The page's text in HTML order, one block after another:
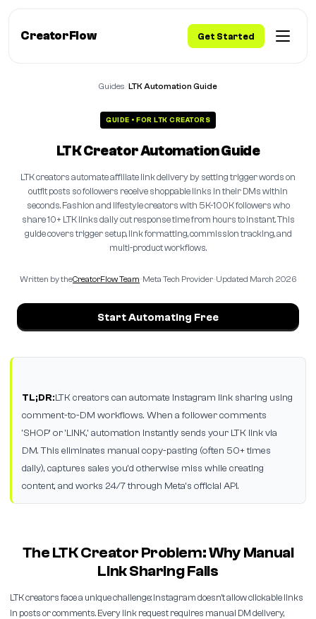
CreatorFlow Get Started
Guides LTK Automation Guide
GUIDE • FOR LTK CREATORS
LTK Creator Automation Guide
LTK creators automate affiliate link delivery by setting trigger words on
outfit posts so followers receive shoppable links in their DMs within
seconds. Fashion and lifestyle creators with 5K-100K followers who
share 10+ LTK links daily cut response time from hours to instant. This
guide covers trigger setup, link formatting, commission tracking, and
multi-product workflows.
Written by theCreatorFlow Team •Meta Tech Provider•Updated March 2026
Start Automating Free
TL;DR:LTK creators can automate Instagram link sharing using
comment-to-DM workflows. When a follower comments
'SHOP' or 'LINK,' automation instantly sends your LTK link via
DM. This eliminates manual copy-pasting (often 50+ times
daily), captures sales you'd otherwise miss while creating
content, and works 24/7 through Meta's official API.
The LTK Creator Problem: Why Manual
Link Sharing Fails
LTK creators face a unique challenge: Instagram doesn't allow clickable links
in posts or comments. Every link request requires manual DM delivery,